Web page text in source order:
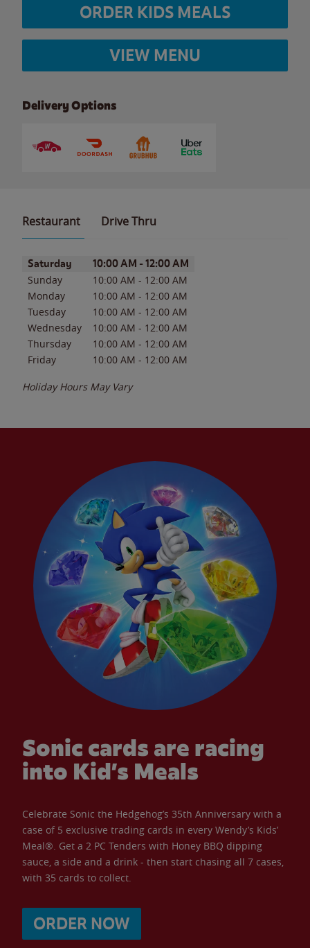
ORDER KIDS MEALS
VIEW MENU
Delivery Options
Restaurant Drive Thru
Day of the WeekHours
Saturday 10:00 AM - 12:00 AM
Sunday 10:00 AM - 12:00 AM
Monday
10:00 AM - 12:00 AM
Tuesday
10:00 AM - 12:00 AM
Wednesday
10:00 AM - 12:00 AM
Thursday
10:00 AM - 12:00 AM
Friday
10:00 AM - 12:00 AM
Holiday Hours May Vary
Sonic cards are racing
into Kid’s Meals
Celebrate Sonic the Hedgehog’s 35th Anniversary with a
case of 5 exclusive trading cards in every Wendy’s Kids’
Meal®. Get a 2 PC Tenders with Honey BBQ dipping
sauce, a side and a drink - then start chasing all 7 cases,
with 35 cards to collect.
ORDER NOW